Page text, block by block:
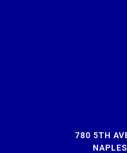
780 5TH